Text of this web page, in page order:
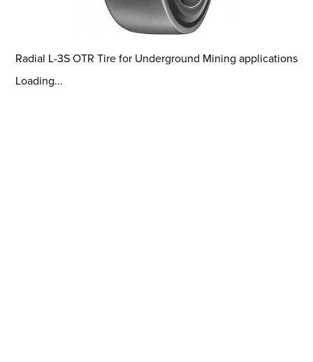
Radial L-3S OTR Tire for Underground Mining applications
Loading...